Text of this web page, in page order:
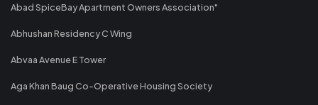
Abad SpiceBay Apartment Owners Association"
Abhushan Residency C Wing
Abvaa Avenue E Tower
Aga Khan Baug Co-Operative Housing Society